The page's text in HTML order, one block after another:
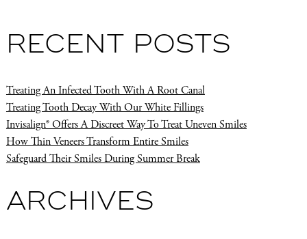
RECENT POSTS
Treating An Infected Tooth With A Root Canal
Treating Tooth Decay With Our White Fillings
Invisalign® Offers A Discreet Way To Treat Uneven Smiles
How Thin Veneers Transform Entire Smiles
Safeguard Their Smiles During Summer Break
ARCHIVES